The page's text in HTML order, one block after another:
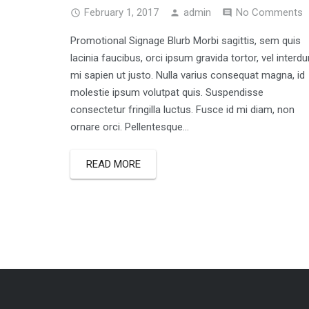
February 1, 2017 admin No Comments
Promotional Signage Blurb Morbi sagittis, sem quis
lacinia faucibus, orci ipsum gravida tortor, vel
mi sapien ut justo. Nulla varius consequat magna, id
molestie ipsum volutpat quis. Suspendisse
consectetur fringilla luctus. Fusce id mi diam, non
ornare orci. Pellentesque...
READ MORE